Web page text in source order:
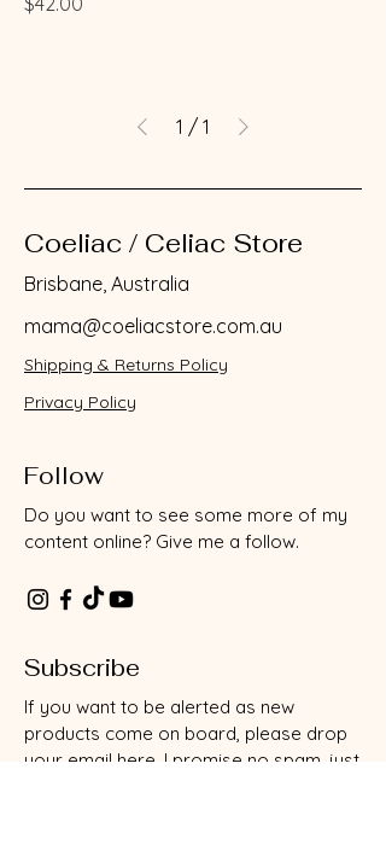
1 / 1
Coeliac / Celiac Store
Brisbane, Australia
mama@coeliacstore.com.au
Shipping & Returns Policy
Privacy Policy
Follow
Do you want to see some more of my
content online? Give me a follow.
Subscribe
If you want to be alerted as new
products come on board, please drop
your email here. I promise no spam, just